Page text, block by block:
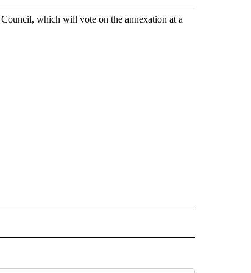
which will vote on the annexation at a
ABOUT NEW PAGES ON "NEWS".